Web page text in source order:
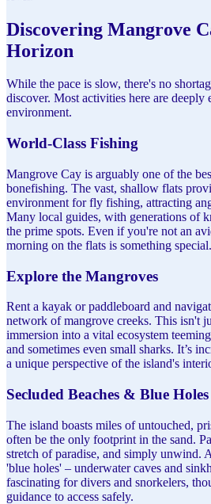
Discovering Mangrove
Horizon
While the pace is slow, there's no
discover. Most activities here are
environment.
World-Class Fishing
Mangrove Cay is arguably one of the
bonefishing. The vast, shallow flats
environment for fly fishing, attracting
Many local guides, with generations of
the prime spots. Even if you're not an
morning on the flats is something special.
Explore the Mangroves
Rent a kayak or paddleboard and
network of mangrove creeks. This isn't
immersion into a vital ecosystem
and sometimes even small sharks. It’s
a unique perspective of the island's
Secluded Beaches & Blue Holes
The island boasts miles of untouched,
often be the only footprint in the sand.
stretch of paradise, and simply unwind.
'blue holes' – underwater caves and
fascinating for divers and snorkelers,
guidance to access safely.